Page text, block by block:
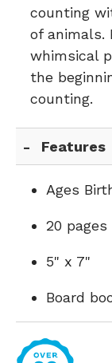
counting
of animals.
whimsical
the
counting.
Features
Ages
20 pages
5" x 7"
Board